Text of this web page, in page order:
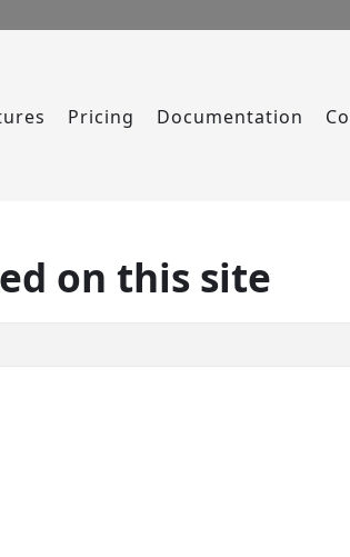
Pricing Documentation
on this site